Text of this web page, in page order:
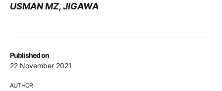
Published on
22 November 2021
AUTHOR
USMAN MZ, JIGAWA